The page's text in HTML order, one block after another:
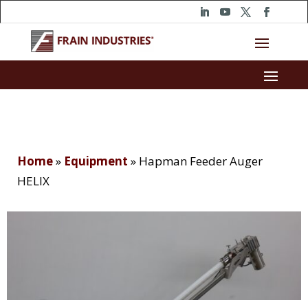
Home» Equipment » Hapman Feeder Auger
HELIX